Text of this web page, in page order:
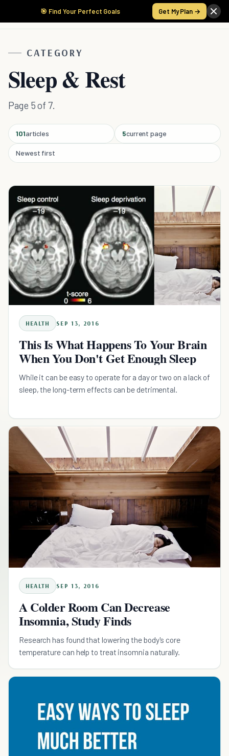
🎯 Find Your Perfect Goals Get My Plan →
CATEGORY
Sleep & Rest
Page 5 of 7.
101articles 5current page
Newest first
HEALTH SEP 13, 2016
This Is What Happens To Your Brain
When You Don't Get Enough Sleep
While it can be easy to operate for a day or two on a lack of
sleep, the long-term effects can be detrimental.
HEALTH SEP 13, 2016
A Colder Room Can Decrease
Insomnia, Study Finds
Research has found that lowering the body's core
temperature can help to treat insomnia naturally.